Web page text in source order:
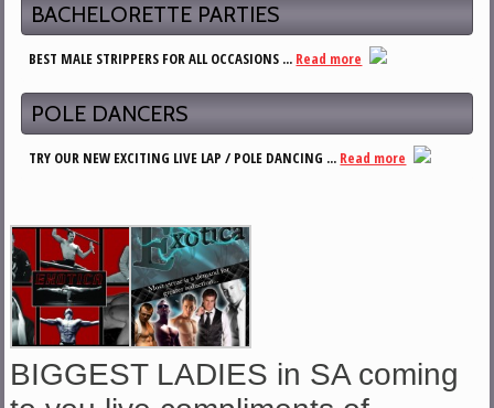
BACHELORETTE PARTIES
BEST MALE STRIPPERS FOR ALL OCCASIONS ... Read more
POLE DANCERS
TRY OUR NEW EXCITING LIVE LAP / POLE DANCING ... Read more
BIGGEST LADIES in SA coming